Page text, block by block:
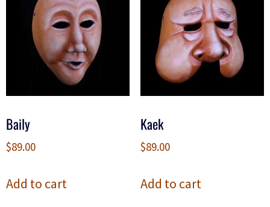
Baily
$89.00
Add to cart
Kaek
$89.00
Add to cart